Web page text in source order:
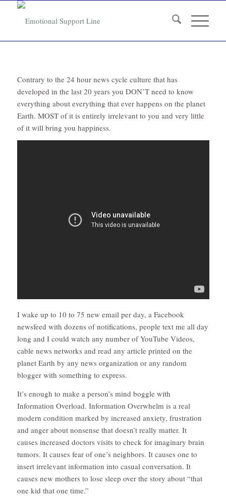
Contrary to the 24 hour news cycle culture that has
developed in the last 20 years you DON’T need to know
everything about everything that ever happens on the planet
Earth. MOST of it is entirely irrelevant to you and very little
of it will bring you happiness.
I wake up to 10 to 75 new email per day, a Facebook
newsfeed with dozens of notifications, people text me all day
long and I could watch any number of YouTube Videos,
cable news networks and read any article printed on the
planet Earth by any news organization or any random
blogger with something to express.
It’s enough to make a person’s mind boggle with
Information Overload. Information Overwhelm is a real
modern condition marked by increased anxiety, frustration
and anger about nonsense that doesn’t really matter. It
causes increased doctors visits to check for imaginary brain
tumors. It causes fear of one’s neighbors. It causes one to
insert irrelevant information into casual conversation. It
causes new mothers to lose sleep over the story about “that
one kid that one time.”